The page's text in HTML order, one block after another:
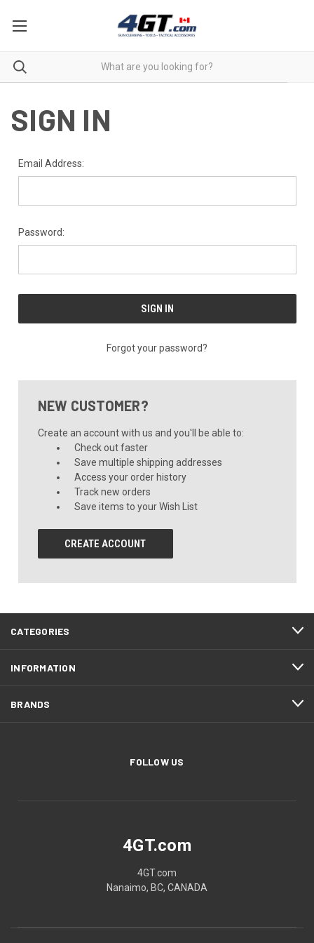
SIGN IN
Email Address:
Password:
Forgot your password?
NEW CUSTOMER?
Create an account with us and you'll be able to:
Check out faster
Save multiple shipping addresses
Access your order history
Track new orders
Save items to your Wish List
CREATE ACCOUNT
CATEGORIES
INFORMATION
BRANDS
FOLLOW US
4GT.com
4GT.com
Nanaimo, BC, CANADA